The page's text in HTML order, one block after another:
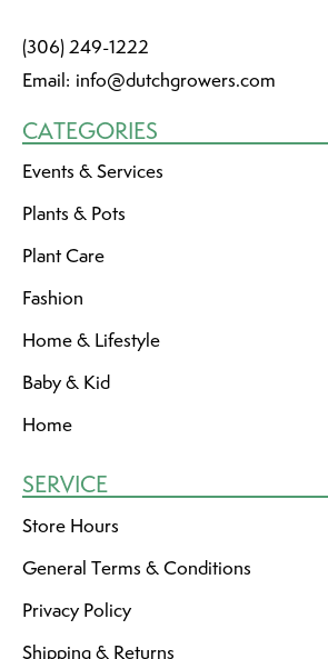
(306) 249-1222
Email: info@dutchgrowers.com
CATEGORIES
Events & Services
Plants & Pots
Plant Care
Fashion
Home & Lifestyle
Baby & Kid
Home
SERVICE
Store Hours
General Terms & Conditions
Privacy Policy
Shipping & Returns